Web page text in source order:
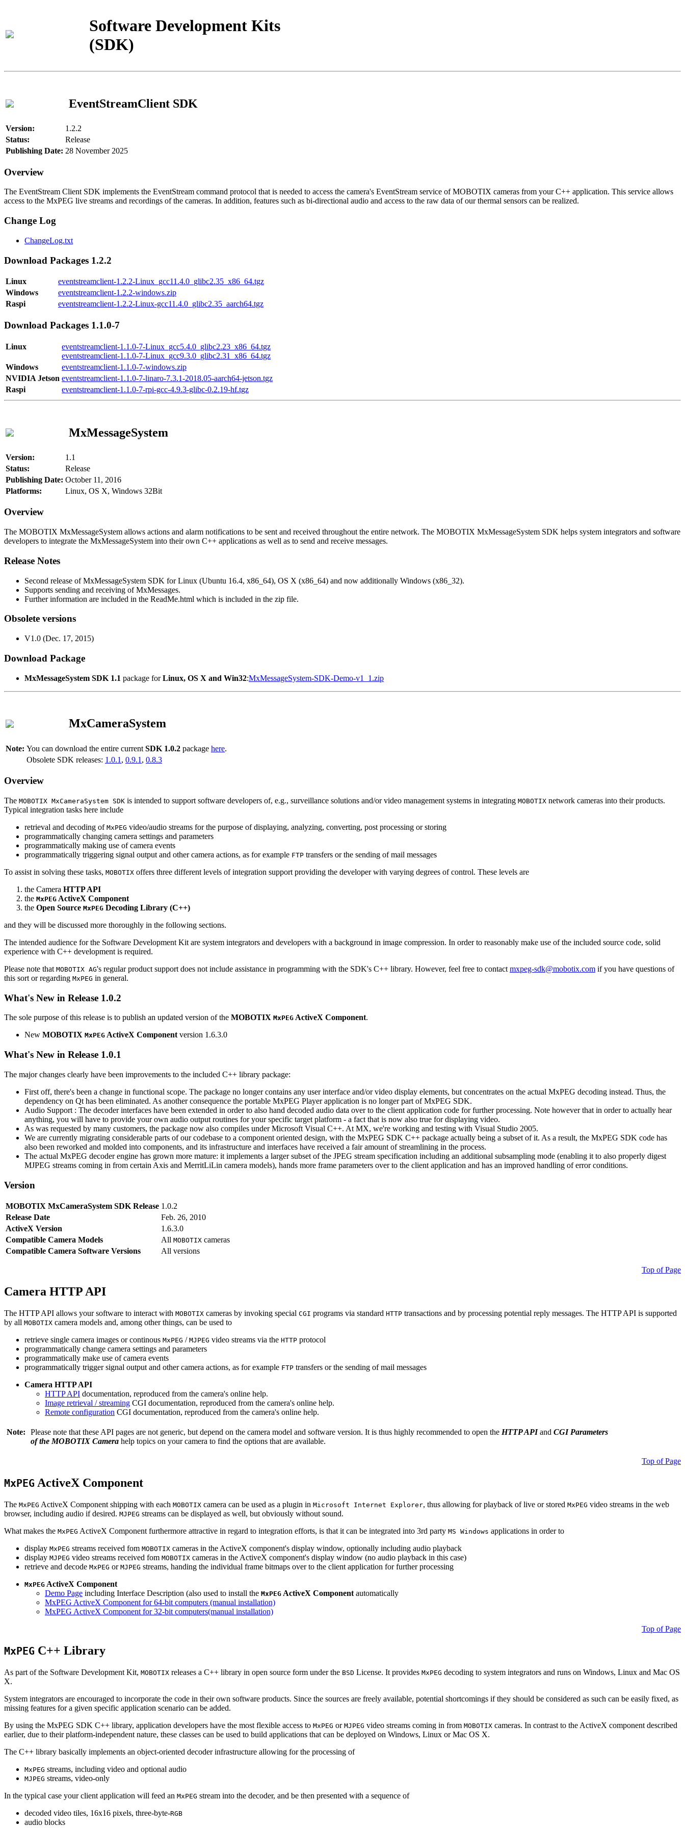
Software Development Kits
(SDK)
EventStreamClient SDK
Version:
1.2.2
Status:
Release
Publishing Date: 28 November 2025
Overview
The EventStream Client SDK implements the EventStream command protocol that is needed to access the camera's EventStream service of MOBOTIX cameras from your C++ application. This service allows
access to the MxPEG live streams and recordings of the cameras. In addition, features such as bi-directional audio and access to the raw data of our thermal sensors can be realized.
Change Log
ChangeLog.txt
Download Packages 1.2.2
Linux
eventstreamclient-1.2.2-Linux_gcc11.4.0_glibc2.35_x86_64.tgz
Windows
eventstreamclient-1.2.2-windows.zip
Raspi
eventstreamclient-1.2.2-Linux-gcc11.4.0_glibc2.35_aarch64.tgz
Download Packages 1.1.0-7
Linux
eventstreamclient-1.1.0-7-Linux_gcc5.4.0_glibc2.23_x86_64.tgz
eventstreamclient-1.1.0-7-Linux_gcc9.3.0_glibc2.31_x86_64.tgz
Windows
eventstreamclient-1.1.0-7-windows.zip
NVIDIA Jetson eventstreamclient-1.1.0-7-linaro-7.3.1-2018.05-aarch64-jetson.tgz
Raspi
eventstreamclient-1.1.0-7-rpi-gcc-4.9.3-glibc-0.2.19-hf.tgz
MxMessageSystem
Version:
1.1
Status:
Release
Publishing Date: October 11, 2016
Platforms:
Linux, OS X, Windows 32Bit
Overview
The MOBOTIX MxMessageSystem allows actions and alarm notifications to be sent and received throughout the entire network. The MOBOTIX MxMessageSystem SDK helps system integrators and software
developers to integrate the MxMessageSystem into their own C++ applications as well as to send and receive messages.
Release Notes
Second release of MxMessageSystem SDK for Linux (Ubuntu 16.4, x86_64), OS X (x86_64) and now additionally Windows (x86_32).
Supports sending and receiving of MxMessages.
Further information are included in the ReadMe.html which is included in the zip file.
Obsolete versions
V1.0 (Dec. 17, 2015)
Download Package
MxMessageSystem SDK 1.1 package forLinux, OS X and Win32:MxMessageSystem-SDK-Demo-v1_1.zip
MxCameraSystem
Note: You can download the entire current SDK 1.0.2 package here.
Obsolete SDK releases: 1.0.1 , 0.9.1 , 0.8.3
Overview
The MOBOTIX MxCameraSystem SDK is intended to support software developers of, e.g., surveillance solutions and/or video management systems in integrating MOBOTIX network cameras into their products.
Typical integration tasks here include
retrieval and decoding of MxPEG video/audio streams for the purpose of displaying, analyzing, converting, post processing or storing
programmatically changing camera settings and parameters
programmatically making use of camera events
programmatically triggering signal output and other camera actions, as for example FTP transfers or the sending of mail messages
To assist in solving these tasks, MOBOTIX offers three different levels of integration support providing the developer with varying degrees of control. These levels are
the Camera HTTP API
the MxPEG ActiveX Component
the Open Source MxPEG Decoding Library (C++)
and they will be discussed more thoroughly in the following sections.
The intended audience for the Software Development Kit are system integrators and developers with a background in image compression. In order to reasonably make use of the included source code, solid
experience with C++ development is required.
Please note that MOBOTIX AG's regular product support does not include assistance in programming with the SDK's C++ library. However, feel free to contact mxpeg-sdk@mobotix.com if you have questions of
this sort or regarding MxPEG in general.
What's New in Release 1.0.2
The sole purpose of this release is to publish an updated version of the MOBOTIX MxPEG ActiveX Component.
New MOBOTIX MxPEG ActiveX Component version 1.6.3.0
What's New in Release 1.0.1
The major changes clearly have been improvements to the included C++ library package:
First off, there's been a change in functional scope. The package no longer contains any user interface and/or video display elements, but concentrates on the actual MxPEG decoding instead. Thus, the
dependency on Qt has been eliminated. As another consequence the portable MxPEG Player application is no longer part of MxPEG SDK.
Audio Support : The decoder interfaces have been extended in order to also hand decoded audio data over to the client application code for further processing. Note however that in order to actually hear
anything, you will have to provide your own audio output routines for your specific target platform - a fact that is now also true for displaying video.
As was requested by many customers, the package now also compiles under Microsoft Visual C++. At MX, we're working and testing with Visual Studio 2005.
We are currently migrating considerable parts of our codebase to a component oriented design, with the MxPEG SDK C++ package actually being a subset of it. As a result, the MxPEG SDK code has
also been reworked and molded into components, and its infrastructure and interfaces have received a fair amount of streamlining in the process.
The actual MxPEG decoder engine has grown more mature: it implements a larger subset of the JPEG stream specification including an additional subsampling mode (enabling it to also properly digest
MJPEG streams coming in from certain Axis and MerritLiLin camera models), hands more frame parameters over to the client application and has an improved handling of error conditions.
Version
MOBOTIX MxCameraSystem SDK Release 1.0.2
Release Date
Feb. 26, 2010
ActiveX Version
1.6.3.0
Compatible Camera Models
All MOBOTIX cameras
Compatible Camera Software Versions
All versions
Top of Page
Camera HTTP API
The HTTP API allows your software to interact with MOBOTIX cameras by invoking special CGI programs via standard HTTP transactions and by processing potential reply messages. The HTTP API is supported
by all MOBOTIX camera models and, among other things, can be used to
retrieve single camera images or continous MxPEG / MJPEG video streams via the HTTP protocol
programmatically change camera settings and parameters
programmatically make use of camera events
programmatically trigger signal output and other camera actions, as for example FTP transfers or the sending of mail messages
Camera HTTP API
HTTP API documentation, reproduced from the camera's online help.
Image retrieval / streaming CGI documentation, reproduced from the camera's online help.
Remote configuration CGI documentation, reproduced from the camera's online help.
Note: Please note that these API pages are not generic, but depend on the camera model and software version. It is thus highly recommended to open the HTTP APIand CGI Parameters
of the MOBOTIX Camera help topics on your camera to find the options that are available.
Top of Page
MxPEG ActiveX Component
The MxPEG ActiveX Component shipping with each MOBOTIX camera can be used as a plugin in Microsoft Internet Explorer, thus allowing for playback of live or stored MxPEG video streams in the web
browser, including audio if desired. MJPEG streams can be displayed as well, but obviously without sound.
What makes the MxPEG ActiveX Component furthermore attractive in regard to integration efforts, is that it can be integrated into 3rd party MS Windows applications in order to
display MxPEG streams received fom MOBOTIX cameras in the ActiveX component's display window, optionally including audio playback
display MJPEG video streams received fom MOBOTIX cameras in the ActiveX component's display window (no audio playback in this case)
retrieve and decode MxPEG or MJPEG streams, handing the individual frame bitmaps over to the client application for further processing
MxPEG ActiveX Component
Demo Page including Interface Description (also used to install the MxPEG ActiveX Component automatically
MxPEG ActiveX Component for 64-bit computers (manual installation)
MxPEG ActiveX Component for 32-bit computers(manual installation)
Top of Page
MxPEG C++ Library
As part of the Software Development Kit, MOBOTIX releases a C++ library in open source form under the BSD License. It provides MxPEG decoding to system integrators and runs on Windows, Linux and Mac OS
X.
System integrators are encouraged to incorporate the code in their own software products. Since the sources are freely available, potential shortcomings if they should be considered as such can be easily fixed, as
missing features for a given specific application scenario can be added.
By using the MxPEG SDK C++ library, application developers have the most flexible access to MxPEG or MJPEG video streams coming in from MOBOTIX cameras. In contrast to the ActiveX component described
earlier, due to their platform-independent nature, these classes can be used to build applications that can be deployed on Windows, Linux or Mac OS X.
The C++ library basically implements an object-oriented decoder infrastructure allowing for the processing of
MxPEG streams, including video and optional audio
MJPEG streams, video-only
In the typical case your client application will feed an MxPEG stream into the decoder, and be then presented with a sequence of
decoded video tiles, 16x16 pixels, three-byte-RGB
audio blocks